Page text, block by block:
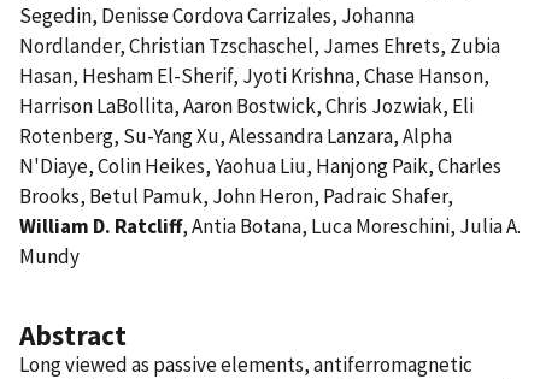
Segedin, Denisse Cordova Carrizales, Johanna
Nordlander, Christian Tzschaschel, James Ehrets, Zubia
Hasan, Hesham El-Sherif, Jyoti Krishna, Chase Hanson,
Harrison LaBollita, Aaron Bostwick, Chris Jozwiak, Eli
Rotenberg, Su-Yang Xu, Alessandra Lanzara, Alpha
N'Diaye, Colin Heikes, Yaohua Liu, Hanjong Paik, Charles
Brooks, Betul Pamuk, John Heron, Padraic Shafer,
William D. Ratcliff, Antia Botana, Luca Moreschini, Julia A.
Mundy
Abstract
Long viewed as passive elements, antiferromagnetic